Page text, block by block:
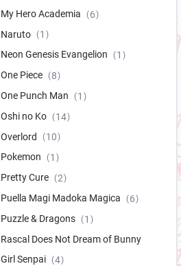
My Hero Academia
6
Naruto
1
Neon Genesis Evangelion
1
One Piece
8
One Punch Man
1
Oshi no Ko
14
Overlord
10
Pokemon
1
Pretty Cure
2
Puella Magi Madoka Magica
6
Puzzle & Dragons
1
Rascal Does Not Dream of Bunny
Girl Senpai
4